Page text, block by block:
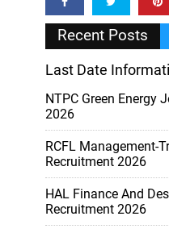
Recent Posts
Last Date
NTPC Green Energy
2026
RCFL Management-
Recruitment 2026
HAL Finance And
Recruitment 2026